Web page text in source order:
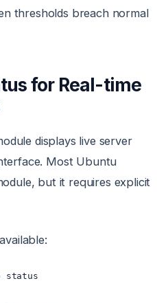
thresholds breach normal
for Real-time
displays live server
Most Ubuntu
but it requires explicit
status